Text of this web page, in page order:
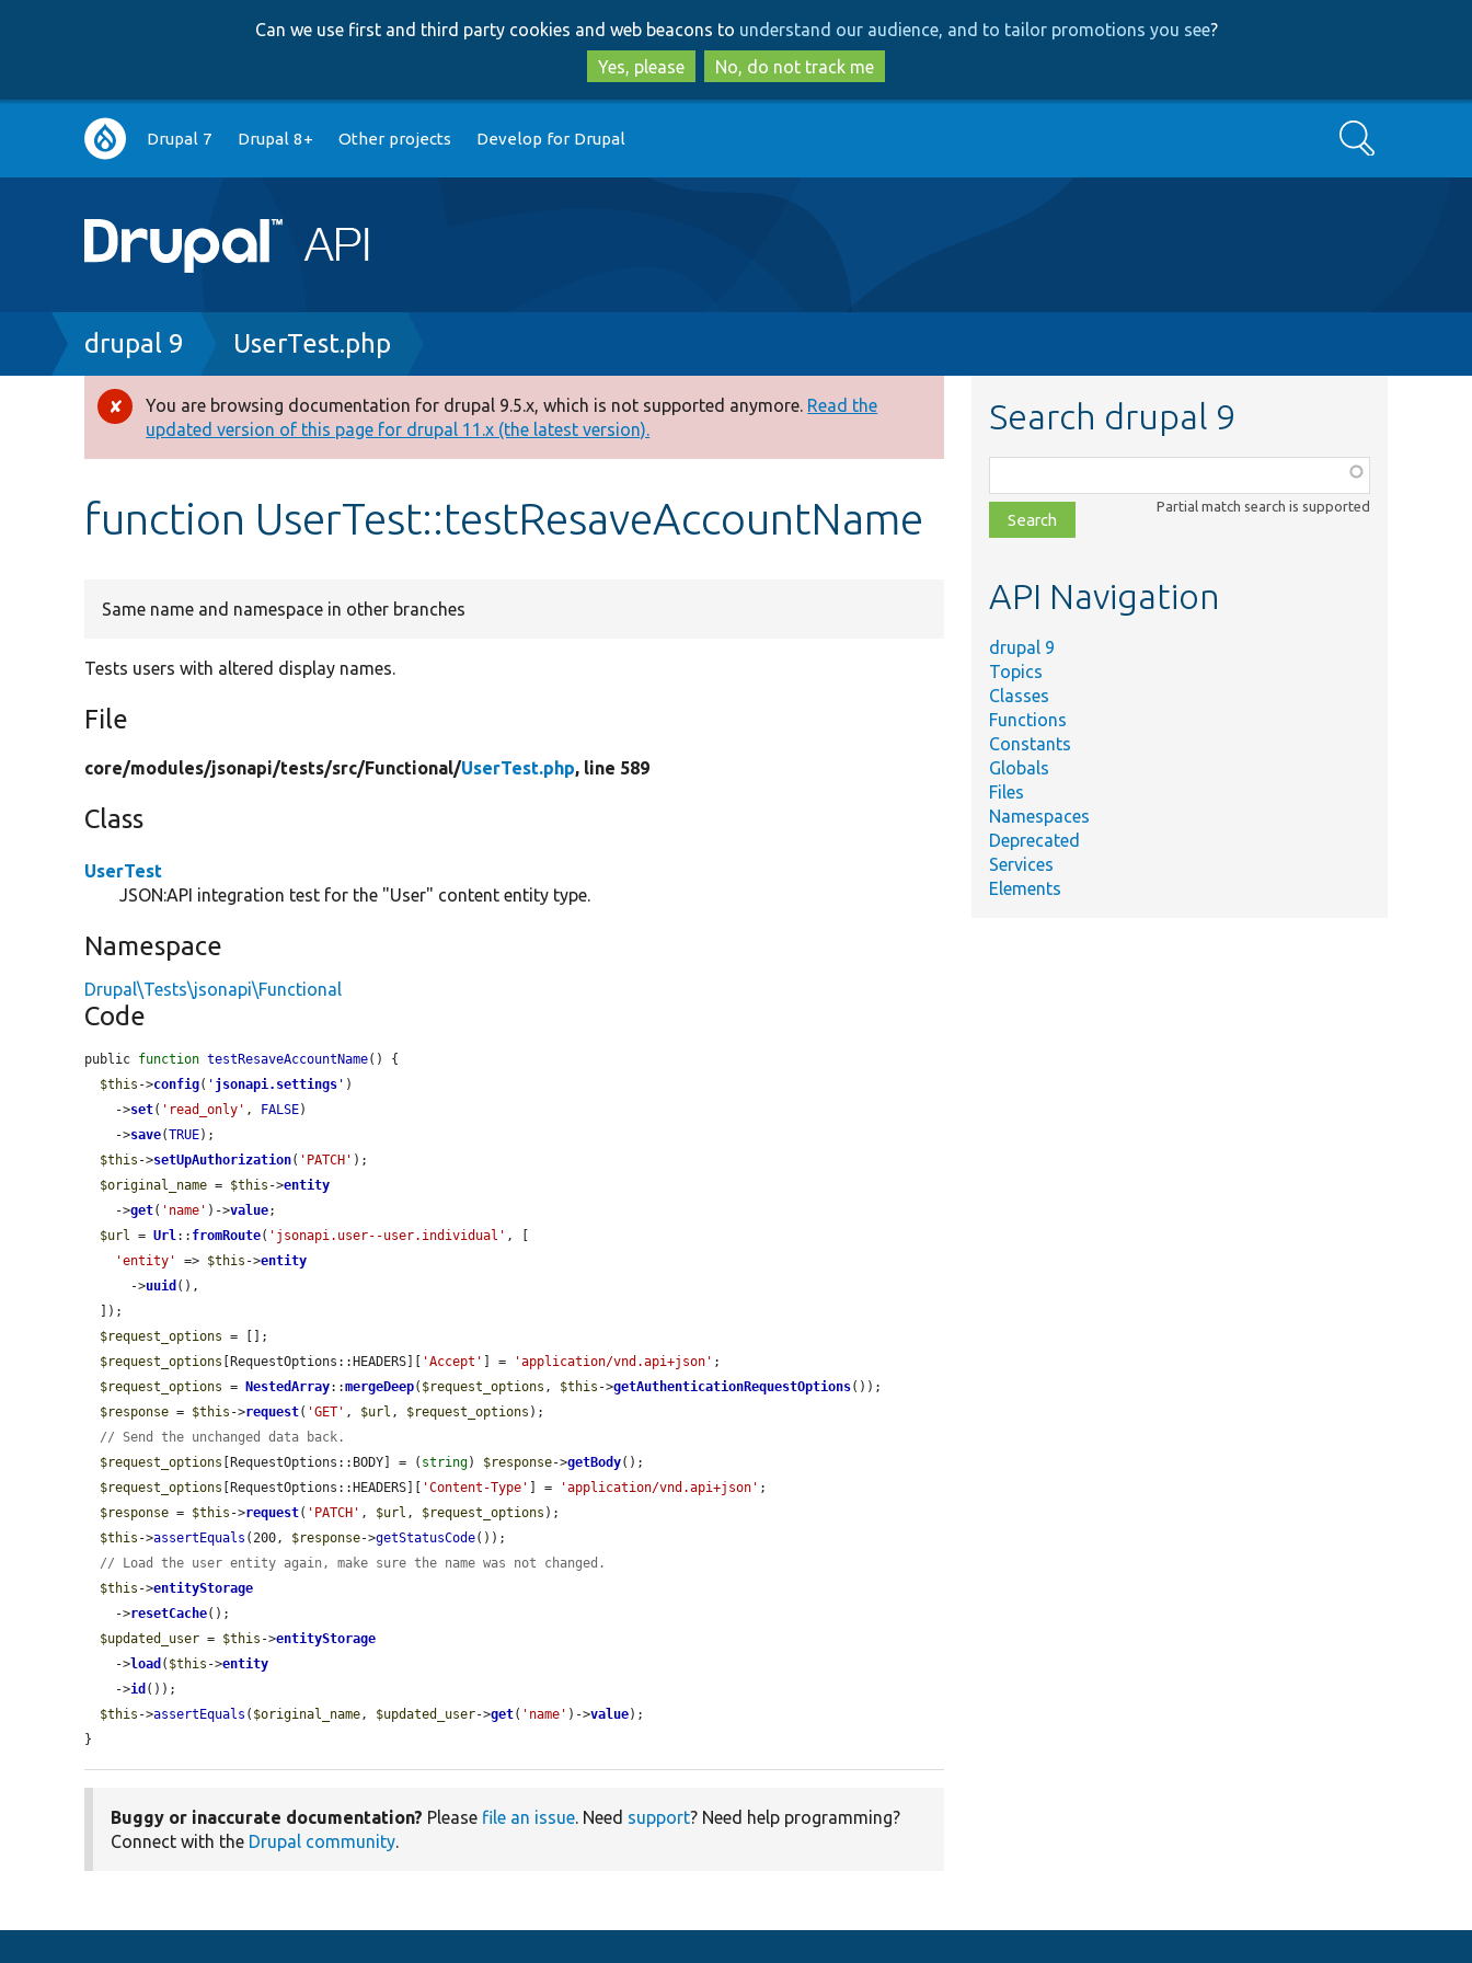
to
main
content
to
search
Can we use first and third party cookies and web beacons to understand our audience, and to tailor promotions you see?
Yes, please
No, do not track me
Main
navigation
Drupal 7 Drupal 8+ Other projects Develop for Drupal Search
Breadcrumb
drupal 9 UserTest.php
Error
message
You are browsing documentation for drupal 9.5.x, which is not supported anymore. Read the
updated version of this page for drupal 11.x (the latest version).
function UserTest::testResaveAccountName
Same name and namespace in other branches
Tests users with altered display names.
File
core/modules/jsonapi/tests/src/Functional/UserTest.php, line 589
Class
UserTest
JSON:API integration test for the "User" content entity type.
Namespace
Drupal\Tests\jsonapi\Functional
Code
public function testResaveAccountName() {
$this ->config( ' jsonapi.settings ' )
    ->
set( 'read_only' , FALSE)
    ->
save(TRUE);
$this ->setUpAuthorization( 'PATCH' );
$original_name = $this ->entity
    ->
get( 'name' )->value;
$url = Url:: fromRoute( 'jsonapi.user--user.individual' , [
'entity'
=> $this ->entity
      ->
uuid (),
$request_options = [];
$request_options [RequestOptions::HEADERS][ 'Accept' ] = 'application/vnd.api+json' ;
$request_options = NestedArray::mergeDeep( $request_options , $this ->getAuthenticationRequestOptions());
$response = $this ->request( 'GET' , $url , $request_options );
// Send the unchanged data back.
$request_options [RequestOptions::BODY] = ( string) $response->getBody();
$request_options [RequestOptions::HEADERS][ 'Content-Type' ] = 'application/vnd.api+json' ;
$response = $this ->request( 'PATCH' , $url , $request_options );
$this ->assertEquals (200, $response->getStatusCode());
// Load the user entity again, make sure the name was not changed.
$this ->entityStorage
    ->
resetCache();
$updated_user = $this ->entityStorage
    ->
load ( $this ->entity
    ->
id ());
$this ->assertEquals ( $original_name, $updated_user->get( 'name' )->value);
}
Buggy or inaccurate documentation? Please file an issue. Need support? Need help programming?
Connect with the Drupal community.
Search drupal 9
class,
file,
topic,
Partial match search is supported
API Navigation
drupal 9
Topics
Classes
Functions
Constants
Globals
Files
Namespaces
Deprecated
Services
Elements